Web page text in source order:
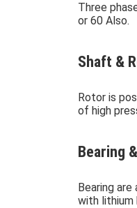
Three
or 60 Also.
Shaft &
Rotor is
of high
Bearing
Bearing
with lithium